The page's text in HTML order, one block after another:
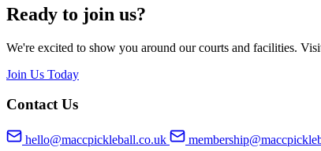
Ready to join us?
We're excited to show you around our courts and facilities.
Join Us Today
Contact Us
hello@maccpickleball.co.uk